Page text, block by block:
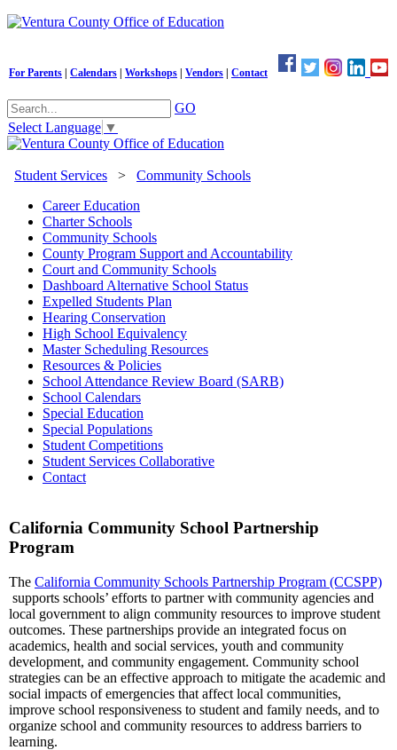
For Parents Calendars Workshops Vendors Contact
GO
Select Language ▼
Student Services > Community Schools
Career Education
Charter Schools
Community Schools
County Program Support and Accountability
Court and Community Schools
Dashboard Alternative School Status
Expelled Students Plan
Hearing Conservation
High School Equivalency
Master Scheduling Resources
Resources & Policies
School Attendance Review Board (SARB)
School Calendars
Special Education
Special Populations
Student Competitions
Student Services Collaborative
Contact
California Community School Partnership
Program
The California Community Schools Partnership Program (CCSPP)
supports schools’ efforts to partner with community agencies and
local government to align community resources to improve student
outcomes. These partnerships provide an integrated focus on
academics, health and social services, youth and community
development, and community engagement. Community school
strategies can be an effective approach to mitigate the academic and
social impacts of emergencies that affect local communities,
improve school responsiveness to student and family needs, and to
organize school and community resources to address barriers to
learning.